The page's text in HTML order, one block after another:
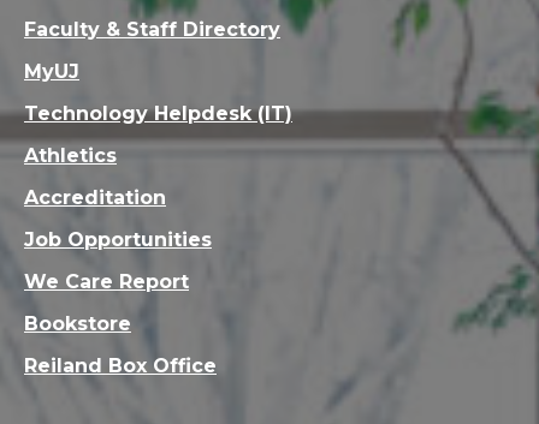
Faculty & Staff Directory
MyUJ
Technology Helpdesk (IT)
Athletics
Accreditation
Job Opportunities
We Care Report
Bookstore
Reiland Box Office